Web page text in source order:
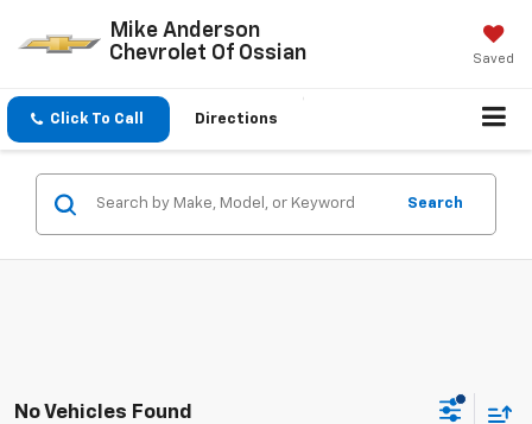
Mike Anderson
Chevrolet Of Ossian
Saved
Click To Call Directions
Search
No Vehicles Found